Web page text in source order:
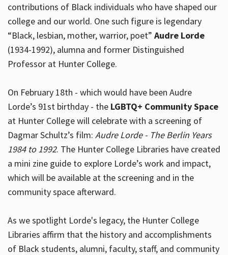
About
Hours
contributions of Black individuals who have shaped our
college and our world. One such figure is legendary
“Black, lesbian, mother, warrior, poet” Audre Lorde
(1934-1992), alumna and former Distinguished
Professor at Hunter College.
On February 18th - which would have been Audre
Lorde’s 91st birthday - the LGBTQ+ Community Space
at Hunter College will celebrate with a screening of
Dagmar Schultz’s film: Audre Lorde - The Berlin Years
1984 to 1992. The Hunter College Libraries have created
a mini zine guide to explore Lorde’s work and impact,
which will be available at the screening and in the
community space afterward.
As we spotlight Lorde's legacy, the Hunter College
Libraries affirm that the history and accomplishments
of Black students, alumni, faculty, staff, and community